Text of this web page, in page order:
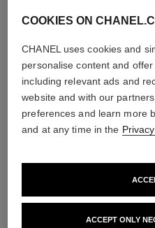
THE
COOKIES ON
CHANEL uses cookies and
personalise content and
including relevant ads and
website and with our
preferences and learn more
and at any time in the
ACCEPT ONLY